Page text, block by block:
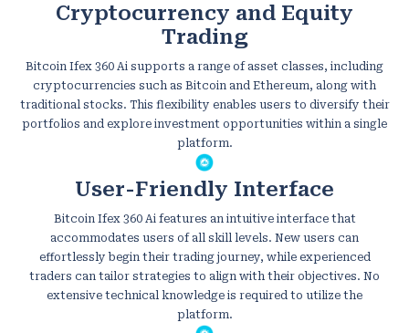
Cryptocurrency and Equity
Trading
Bitcoin Ifex 360 Ai supports a range of asset classes, including
cryptocurrencies such as Bitcoin and Ethereum, along with
traditional stocks. This flexibility enables users to diversify their
portfolios and explore investment opportunities within a single
platform.
User-Friendly Interface
Bitcoin Ifex 360 Ai features an intuitive interface that
accommodates users of all skill levels. New users can
effortlessly begin their trading journey, while experienced
traders can tailor strategies to align with their objectives. No
extensive technical knowledge is required to utilize the
platform.